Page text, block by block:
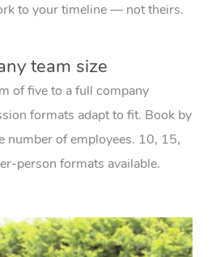
to your timeline — not theirs.
team size
of five to a full company
formats adapt to fit. Book by
number of employees. 10, 15,
person formats available.